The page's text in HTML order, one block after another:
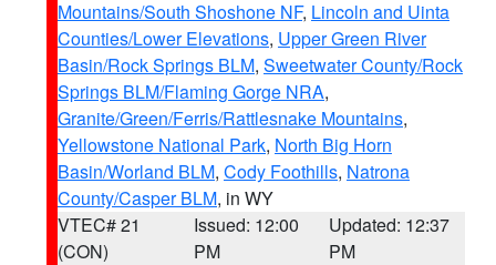
Mountains/South Shoshone NF, Lincoln and Uinta
Counties/Lower Elevations, Upper Green River
Basin/Rock Springs BLM, Sweetwater County/Rock
Springs BLM/Flaming Gorge NRA,
Granite/Green/Ferris/Rattlesnake Mountains,
Yellowstone National Park, North Big Horn
Basin/Worland BLM, Cody Foothills, Natrona
County/Casper BLM, in WY
VTEC# 21
(CON)
Issued: 12:00
PM
Updated: 12:37
PM